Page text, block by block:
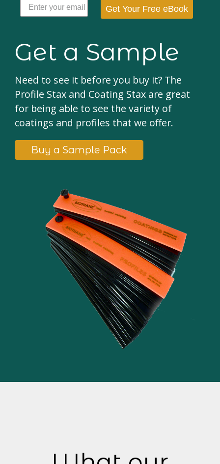
Get Your Free eBook
Get a Sample
Need to see it before you buy it? The
Profile Stax and Coating Stax are great
for being able to see the variety of
coatings and profiles that we offer.
Buy a Sample Pack